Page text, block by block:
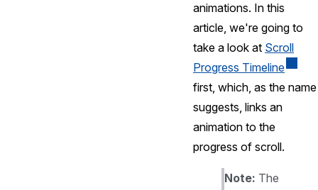
animations. In this
article, we're going to
take a look at Scroll
Progress Timeline
first, which, as the name
suggests, links an
animation to the
progress of scroll.
Note: The